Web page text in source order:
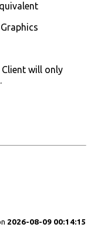
will only
2026-08-09 00:14:15